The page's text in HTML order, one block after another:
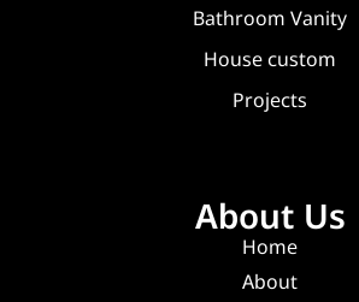
Bathroom Vanity
House custom
Projects
About Us
Home
About